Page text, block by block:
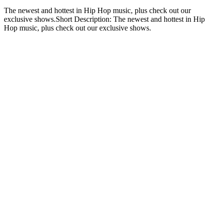
The newest and hottest in Hip Hop music, plus check out our
exclusive shows.Short Description: The newest and hottest in Hip
Hop music, plus check out our exclusive shows.